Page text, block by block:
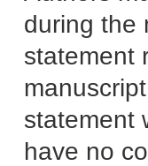
during the
statement
statement
have no